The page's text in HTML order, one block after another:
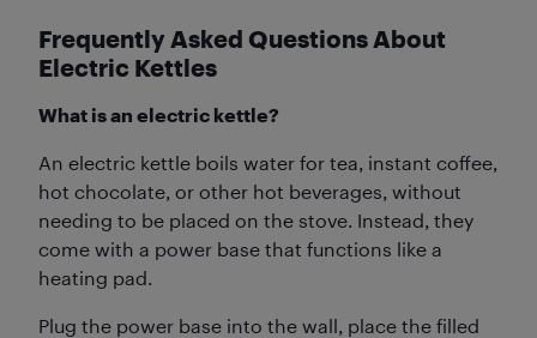
Frequently Asked Questions About
Electric Kettles
What is an electric kettle?
An electric kettle boils water for tea, instant coffee,
hot chocolate, or other hot beverages, without
needing to be placed on the stove. Instead, they
come with a power base that functions like a
heating pad.
Plug the power base into the wall, place the filled